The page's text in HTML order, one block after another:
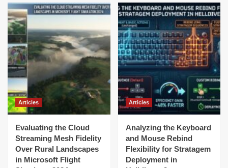
Articles
Evaluating the Cloud
Streaming Mesh Fidelity
Over Rural Landscapes
in Microsoft Flight
Articles
Analyzing the Keyboard
and Mouse Rebind
Flexibility for Stratagem
Deployment in